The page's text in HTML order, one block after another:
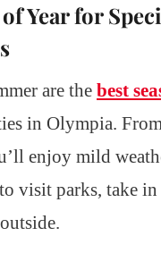
Year for
are the best
in Olympia.
enjoy mild
visit parks, take